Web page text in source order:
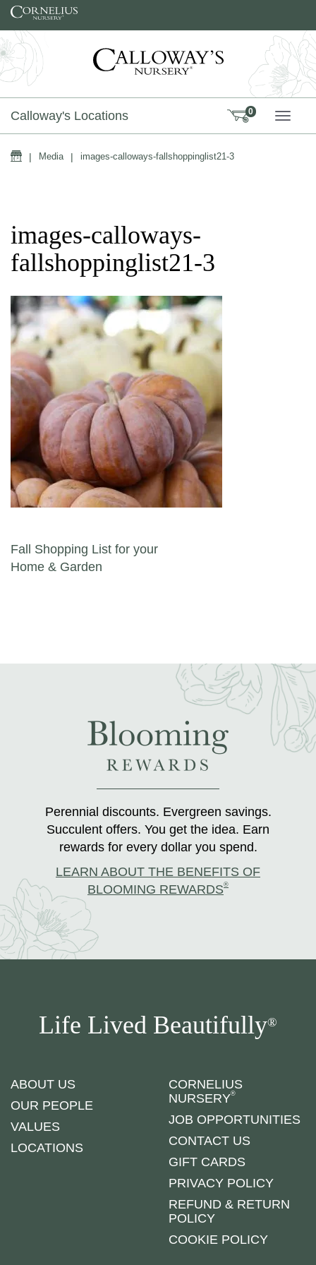
Skip to content
Calloway's Locations 0
Home
| Media | images-calloways-fallshoppinglist21-3
images-calloways-
fallshoppinglist21-3
Post navigation
Fall Shopping List for your
Home & Garden
Perennial discounts. Evergreen savings.
Succulent offers. You get the idea. Earn
rewards for every dollar you spend.
LEARN ABOUT THE BENEFITS OF
BLOOMING REWARDS®
Life Lived Beautifully®
ABOUT US
OUR PEOPLE
VALUES
LOCATIONS
CORNELIUS
NURSERY®
JOB OPPORTUNITIES
CONTACT US
GIFT CARDS
PRIVACY POLICY
REFUND & RETURN
POLICY
COOKIE POLICY